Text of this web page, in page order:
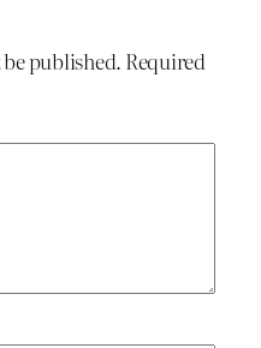
published. Required